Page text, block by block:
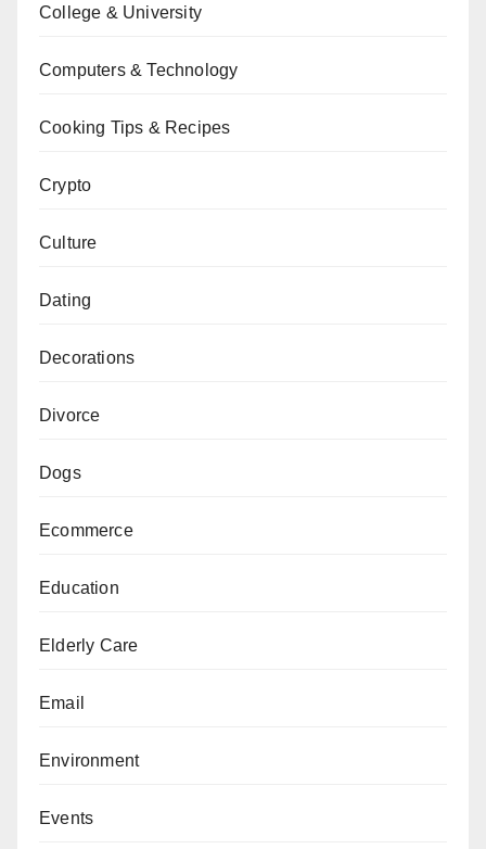
College & University
Computers & Technology
Cooking Tips & Recipes
Crypto
Culture
Dating
Decorations
Divorce
Dogs
Ecommerce
Education
Elderly Care
Email
Environment
Events